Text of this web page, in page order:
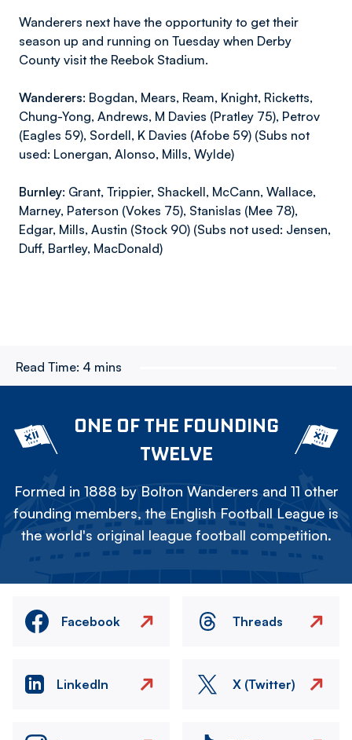
Wanderers next have the opportunity to get their
season up and running on Tuesday when Derby
County visit the Reebok Stadium.
Wanderers: Bogdan, Mears, Ream, Knight, Ricketts,
Chung-Yong, Andrews, M Davies (Pratley 75), Petrov
(Eagles 59), Sordell, K Davies (Afobe 59) (Subs not
used: Lonergan, Alonso, Mills, Wylde)
Burnley: Grant, Trippier, Shackell, McCann, Wallace,
Marney, Paterson (Vokes 75), Stanislas (Mee 78),
Edgar, Mills, Austin (Stock 90) (Subs not used: Jensen,
Duff, Bartley, MacDonald)
Read Time: 4 mins
ONE OF THE FOUNDING
TWELVE
Formed in 1888 by Bolton Wanderers and 11 other
founding members, the English Football League is
the world's original league football competition.
Facebook Threads
LinkedIn X (Twitter)